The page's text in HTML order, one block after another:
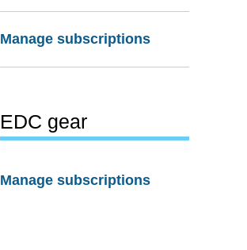
Manage subscriptions
EDC gear
Manage subscriptions